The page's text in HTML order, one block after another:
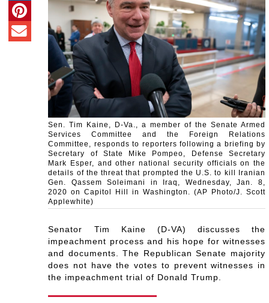
Sen. Tim Kaine, D-Va., a member of the Senate Armed
Services Committee and the Foreign Relations
Committee, responds to reporters following a briefing by
Secretary of State Mike Pompeo, Defense Secretary
Mark Esper, and other national security officials on the
details of the threat that prompted the U.S. to kill Iranian
Gen. Qassem Soleimani in Iraq, Wednesday, Jan. 8,
2020 on Capitol Hill in Washington. (AP Photo/J. Scott
Applewhite)
Senator Tim Kaine (D-VA) discusses the
impeachment process and his hope for witnesses
and documents. The Republican Senate majority
does not have the votes to prevent witnesses in
the impeachment trial of Donald Trump.